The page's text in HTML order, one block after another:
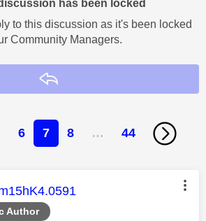
has been locked
to this discussion as it's been locked
Community Managers.
6 7 8 … 44
Author
was authored by: